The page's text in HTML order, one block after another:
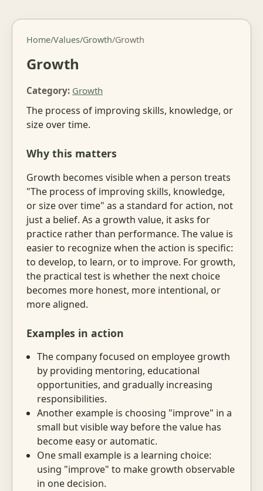
Home/Values/Growth/Growth
Growth
Category: Growth
The process of improving skills, knowledge, or
size over time.
Why this matters
Growth becomes visible when a person treats
"The process of improving skills, knowledge,
or size over time" as a standard for action, not
just a belief. As a growth value, it asks for
practice rather than performance. The value is
easier to recognize when the action is specific:
to develop, to learn, or to improve. For growth,
the practical test is whether the next choice
becomes more honest, more intentional, or
more aligned.
Examples in action
The company focused on employee growth
by providing mentoring, educational
opportunities, and gradually increasing
responsibilities.
Another example is choosing "improve" in a
small but visible way before the value has
become easy or automatic.
One small example is a learning choice:
using "improve" to make growth observable
in one decision.